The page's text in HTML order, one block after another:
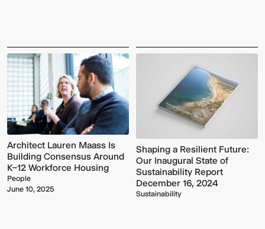
Architect Lauren Maass Is
Building Consensus Around
K–12 Workforce Housing
People
June 10, 2025
Shaping a Resilient Future:
Our Inaugural State of
Sustainability Report
December 16, 2024
Sustainability